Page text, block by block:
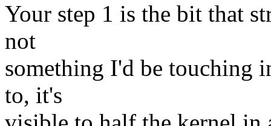
Your step 1 is the bit that
not
something I'd be touching
to, it's